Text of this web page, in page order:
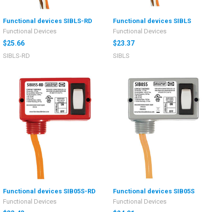
Functional devices SIBLS-RD
Functional Devices
$25.66
SIBLS-RD
Functional devices SIBLS
Functional Devices
$23.37
SIBLS
Functional devices SIB05S-RD
Functional Devices
Functional devices SIB05S
Functional Devices